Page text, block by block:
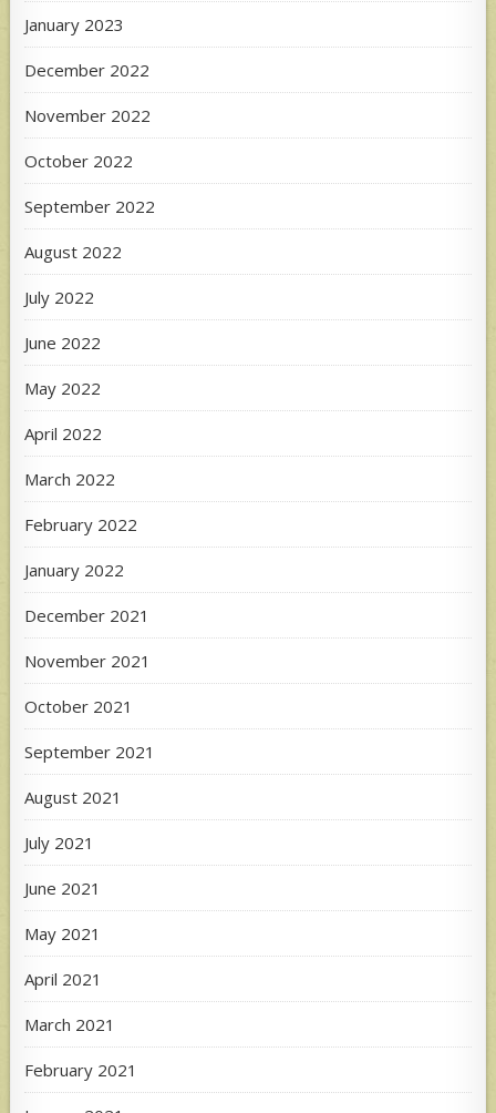
January 2023
December 2022
November 2022
October 2022
September 2022
August 2022
July 2022
June 2022
May 2022
April 2022
March 2022
February 2022
January 2022
December 2021
November 2021
October 2021
September 2021
August 2021
July 2021
June 2021
May 2021
April 2021
March 2021
February 2021